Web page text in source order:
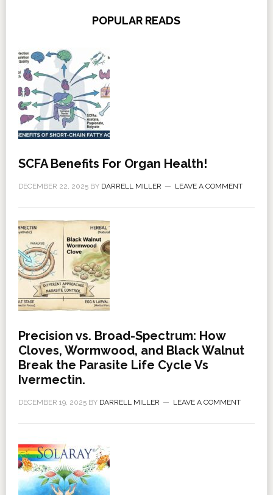
POPULAR READS
SCFA Benefits For Organ Health!
DECEMBER 22, 2025BY DARRELL MILLER LEAVE A COMMENT
Precision vs. Broad-Spectrum: How
Cloves, Wormwood, and Black Walnut
Break the Parasite Life Cycle Vs
Ivermectin.
DECEMBER 19, 2025BY DARRELL MILLER LEAVE A COMMENT